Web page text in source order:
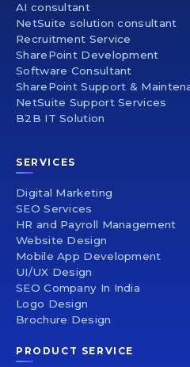
AI consultant
NetSuite solution consultant
Recruitment Service
SharePoint Development
Software Consultant
SharePoint Support &
NetSuite Support Services
B2B IT Solution
SERVICES
Digital Marketing
SEO Services
HR and Payroll Management
Website Design
Mobile App Development
UI/UX Design
SEO Company In India
Logo Design
Brochure Design
PRODUCT SERVICE